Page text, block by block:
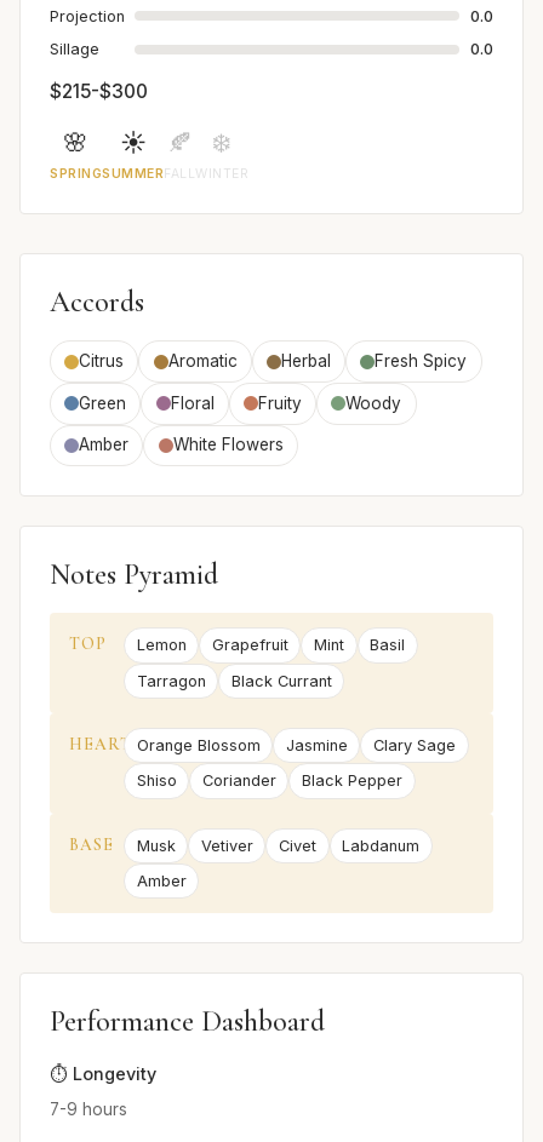
Projection
0.0
Sillage
0.0
$215-$300
🌸
SPRING
☀️
SUMMER
🍂
FALL
❄️
WINTER
Accords
Citrus Aromatic Herbal Fresh Spicy
Green Floral Fruity Woody
Amber White Flowers
Notes Pyramid
TOP Lemon Grapefruit Mint
Basil
Tarragon
Black Currant
HEART Orange Blossom Jasmine
Clary Sage
Shiso
Coriander Black Pepper
BASE Musk Vetiver Civet
Labdanum
Amber
Performance Dashboard
⏱️ Longevity
7-9 hours